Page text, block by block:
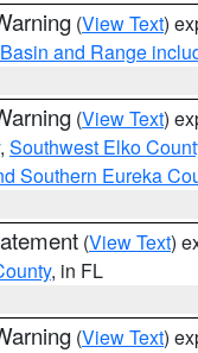
(View Text)
and Range
(View Text)
, Southwest Elko
Southern Eureka
(View Text)
, in FL
(View Text)